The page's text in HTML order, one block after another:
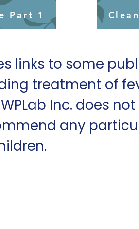
Part 1
links to some
treatment of
Inc. does
any